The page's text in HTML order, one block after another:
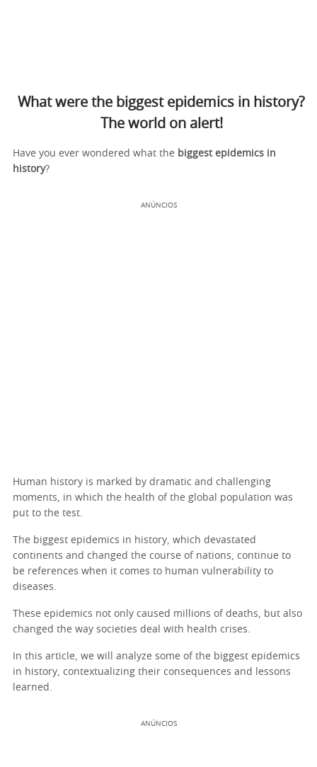
What were the biggest epidemics in history?
The world on alert!
Have you ever wondered what the biggest epidemics in
history?
ANÚNCIOS
Human history is marked by dramatic and challenging
moments, in which the health of the global population was
put to the test.
The biggest epidemics in history, which devastated
continents and changed the course of nations, continue to
be references when it comes to human vulnerability to
diseases.
These epidemics not only caused millions of deaths, but also
changed the way societies deal with health crises.
In this article, we will analyze some of the biggest epidemics
in history, contextualizing their consequences and lessons
learned.
ANÚNCIOS